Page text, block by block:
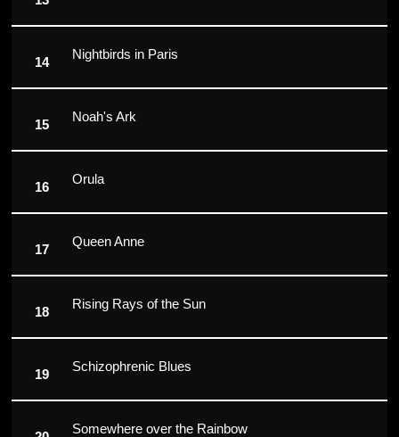
Nightbirds in Paris
Noah's Ark
Orula
Queen Anne
Rising Rays of the Sun
Schizophrenic Blues
Somewhere over the Rainbow